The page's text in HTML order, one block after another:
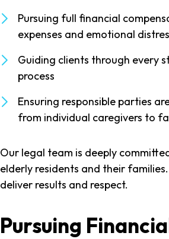
Pursuing full financial
expenses and emotional
Guiding clients through every
process
Ensuring responsible parties
from individual caregivers to
Our legal team is deeply
elderly residents and their
deliver results and respect.
Pursuing